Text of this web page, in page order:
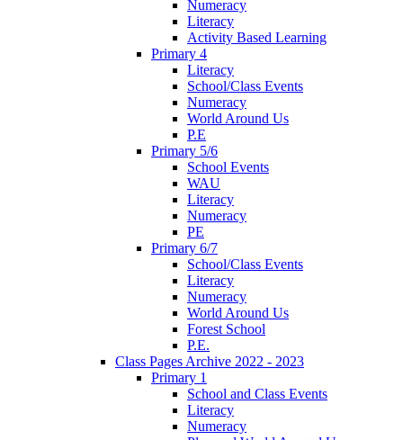
Numeracy
Literacy
Activity Based Learning
Primary 4
Literacy
School/Class Events
Numeracy
World Around Us
P.E
Primary 5/6
School Events
WAU
Literacy
Numeracy
PE
Primary 6/7
School/Class Events
Literacy
Numeracy
World Around Us
Forest School
P.E.
Class Pages Archive 2022 - 2023
Primary 1
School and Class Events
Literacy
Numeracy